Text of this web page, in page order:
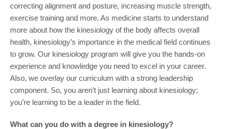
correcting alignment and posture, increasing muscle strength,
exercise training and more. As medicine starts to understand
more about how the kinesiology of the body affects overall
health, kinesiology’s importance in the medical field continues
to grow. Our kinesiology program will give you the hands-on
experience and knowledge you need to excel in your career.
Also, we overlay our curriculum with a strong leadership
component. So, you aren’t just learning about kinesiology;
you’re learning to be a leader in the field.
What can you do with a degree in kinesiology?